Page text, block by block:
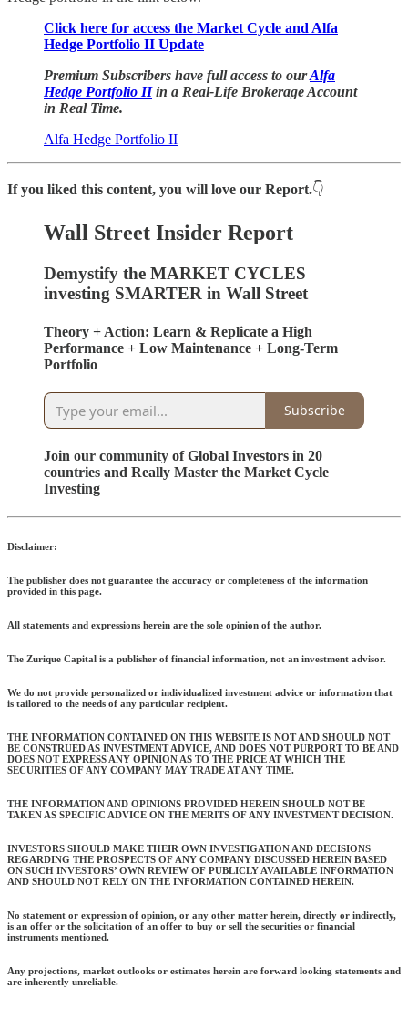
Click here for access the Market Cycle and Alfa
Hedge Portfolio II Update
Premium Subscribers have full access to ourAlfa
Hedge Portfolio IIin a Real-Life Brokerage Account
in Real Time.
Alfa Hedge Portfolio II
If you liked this content, you will love our Report.👇
Wall Street Insider Report
Demystify the MARKET CYCLES
investing SMARTER in Wall Street
Theory + Action: Learn & Replicate a High
Performance + Low Maintenance + Long-Term
Portfolio
Subscribe
Join our community of Global Investors in 20
countries and Really Master the Market Cycle
Investing
Disclaimer:
The publisher does not guarantee the accuracy or completeness of the information
provided in this page.
All statements and expressions herein are the sole opinion of the author.
The Zurique Capital is a publisher of financial information, not an investment advisor.
We do not provide personalized or individualized investment advice or information that
is tailored to the needs of any particular recipient.
THE INFORMATION CONTAINED ON THIS WEBSITE IS NOT AND SHOULD NOT
BE CONSTRUED AS INVESTMENT ADVICE, AND DOES NOT PURPORT TO BE AND
DOES NOT EXPRESS ANY OPINION AS TO THE PRICE AT WHICH THE
SECURITIES OF ANY COMPANY MAY TRADE AT ANY TIME.
THE INFORMATION AND OPINIONS PROVIDED HEREIN SHOULD NOT BE
TAKEN AS SPECIFIC ADVICE ON THE MERITS OF ANY INVESTMENT DECISION.
INVESTORS SHOULD MAKE THEIR OWN INVESTIGATION AND DECISIONS
REGARDING THE PROSPECTS OF ANY COMPANY DISCUSSED HEREIN BASED
ON SUCH INVESTORS’ OWN REVIEW OF PUBLICLY AVAILABLE INFORMATION
AND SHOULD NOT RELY ON THE INFORMATION CONTAINED HEREIN.
No statement or expression of opinion, or any other matter herein, directly or indirectly,
is an offer or the solicitation of an offer to buy or sell the securities or financial
instruments mentioned.
Any projections, market outlooks or estimates herein are forward looking statements and
are inherently unreliable.